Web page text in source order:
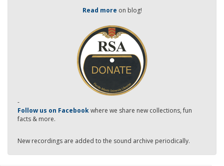
Read more on blog!
-
Follow us on Facebookwhere we share new collections, fun
facts & more.
New recordings are added to the sound archive periodically.